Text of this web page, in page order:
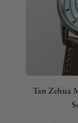
Tan Zehua